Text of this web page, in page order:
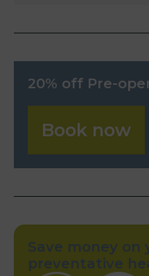
20% off Pre-
Book now
Save money on
preventative